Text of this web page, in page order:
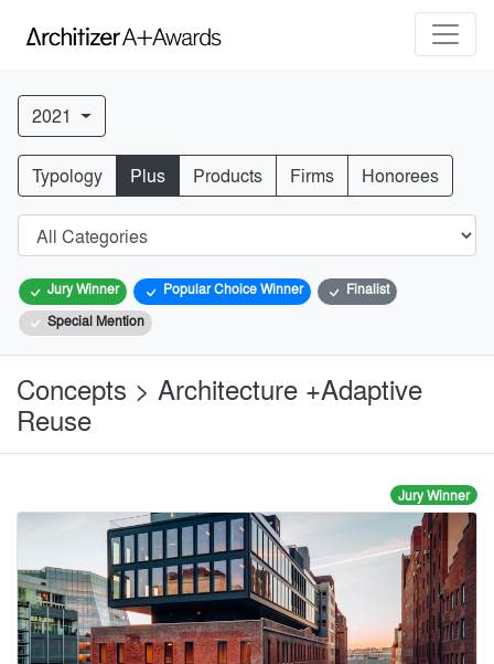
2021
Typology Plus Products Firms Honorees
Jury Winner Popular Choice Winner
Finalist
Special Mention
Concepts > Architecture +Adaptive
Reuse
Jury Winner